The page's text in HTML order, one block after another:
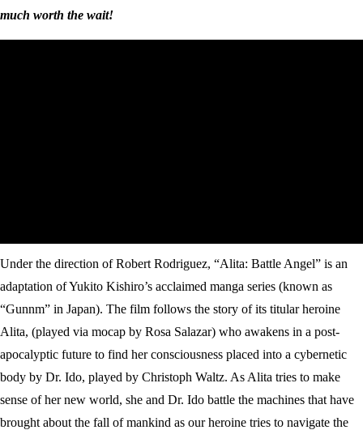
much worth the wait!
Under the direction of Robert Rodriguez, “Alita: Battle Angel” is an
adaptation of Yukito Kishiro’s acclaimed manga series (known as
“Gunnm” in Japan). The film follows the story of its titular heroine
Alita, (played via mocap by Rosa Salazar) who awakens in a post-
apocalyptic future to find her consciousness placed into a cybernetic
body by Dr. Ido, played by Christoph Waltz. As Alita tries to make
sense of her new world, she and Dr. Ido battle the machines that have
brought about the fall of mankind as our heroine tries to navigate the